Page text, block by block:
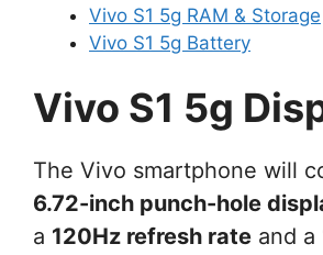
Vivo S1 5g RAM & Storage
Vivo S1 5g Battery
Vivo S1 5g
The Vivo smartphone will
6.72-inch punch-hole
a 120Hz refresh rate and a